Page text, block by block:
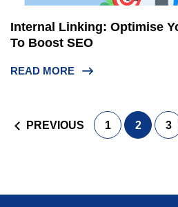
Internal Linking: Optimise
To Boost SEO
READ MORE
Posts
PREVIOUS 1 2 3